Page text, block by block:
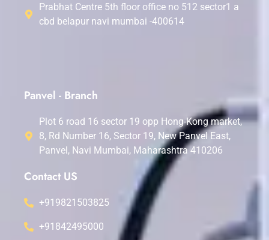
Prabhat Centre 5th floor office no 512 sector1 a
cbd belapur navi mumbai -400614
Panvel - Branch
Plot 6 road 16 sector 19 opp Hong-Kong market,
8, Rd Number 16, Sector 19, New Panvel East,
Panvel, Navi Mumbai, Maharashtra 410206
Contact US
+919821503825
+91842495000